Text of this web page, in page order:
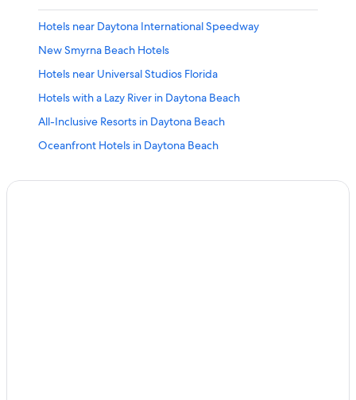
Hotels near Daytona International Speedway
New Smyrna Beach Hotels
Hotels near Universal Studios Florida
Hotels with a Lazy River in Daytona Beach
All-Inclusive Resorts in Daytona Beach
Oceanfront Hotels in Daytona Beach